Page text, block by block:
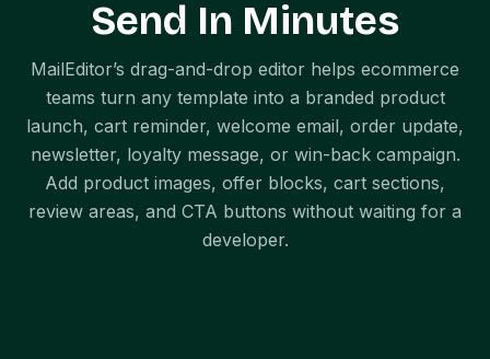
Send In Minutes
MailEditor’s drag-and-drop editor helps ecommerce
teams turn any template into a branded product
launch, cart reminder, welcome email, order update,
newsletter, loyalty message, or win-back campaign.
Add product images, offer blocks, cart sections,
review areas, and CTA buttons without waiting for a
developer.